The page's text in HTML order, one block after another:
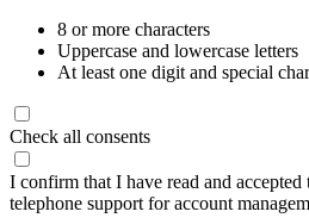
8 or more characters
Uppercase and lowercase letters
At least one digit and special
Check all consents
I confirm that I have read and accepted
telephone support for account